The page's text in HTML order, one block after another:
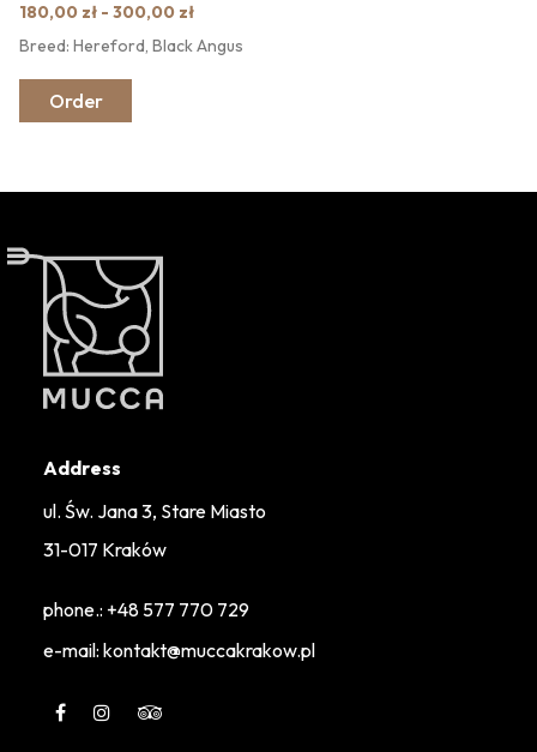
180,00 zł - 300,00 zł
Breed: Hereford, Black Angus
Order
Address
ul. Św. Jana 3, Stare Miasto
31-017 Kraków
phone.: +48 577 770 729
e-mail: kontakt@muccakrakow.pl